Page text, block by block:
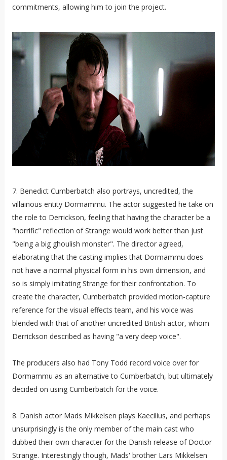
commitments, allowing him to join the project.
7. Benedict Cumberbatch also portrays, uncredited, the
villainous entity Dormammu. The actor suggested he take on
the role to Derrickson, feeling that having the character be a
"horrific" reflection of Strange would work better than just
"being a big ghoulish monster". The director agreed,
elaborating that the casting implies that Dormammu does
not have a normal physical form in his own dimension, and
so is simply imitating Strange for their confrontation. To
create the character, Cumberbatch provided motion-capture
reference for the visual effects team, and his voice was
blended with that of another uncredited British actor, whom
Derrickson described as having "a very deep voice".
The producers also had Tony Todd record voice over for
Dormammu as an alternative to Cumberbatch, but ultimately
decided on using Cumberbatch for the voice.
8. Danish actor Mads Mikkelsen plays Kaecilius, and perhaps
unsurprisingly is the only member of the main cast who
dubbed their own character for the Danish release of Doctor
Strange. Interestingly though, Mads' brother Lars Mikkelsen